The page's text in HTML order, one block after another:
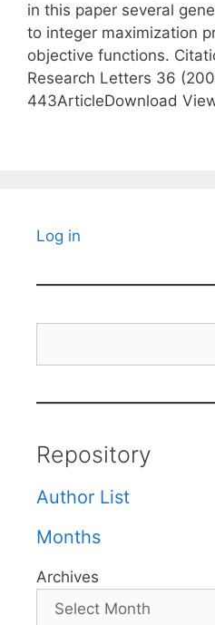
in this paper several
to integer maximization
objective functions.
Research Letters 36
443ArticleDownload
Log in
Repository
Author List
Months
Archives